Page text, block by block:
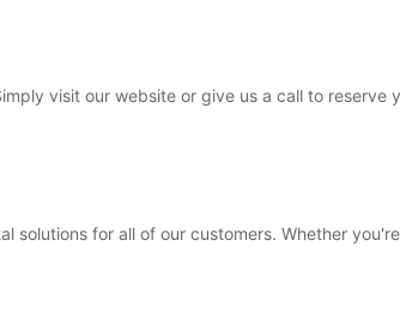
visit our website or give us a call to
for all of our customers. Whether